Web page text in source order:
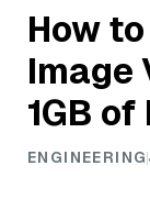
How
Image
1GB
ENGINEERING